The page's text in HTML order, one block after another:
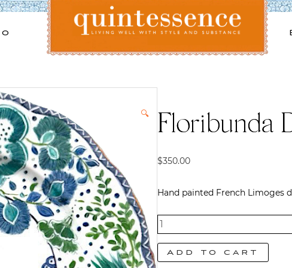
🔍 Floribunda
$350.00
Hand painted French Limoges
Floribunda
Dinner
Plate
Add to cart